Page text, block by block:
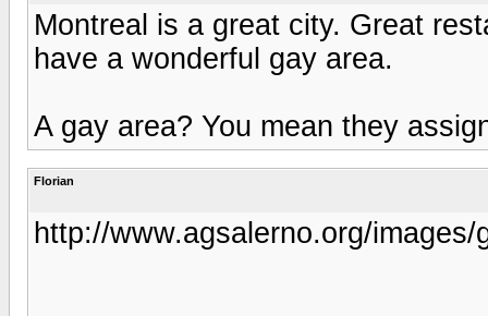
Montreal is a great city. Great
have a wonderful gay area.
A gay area? You mean they
Florian
http://www.agsalerno.org/images/